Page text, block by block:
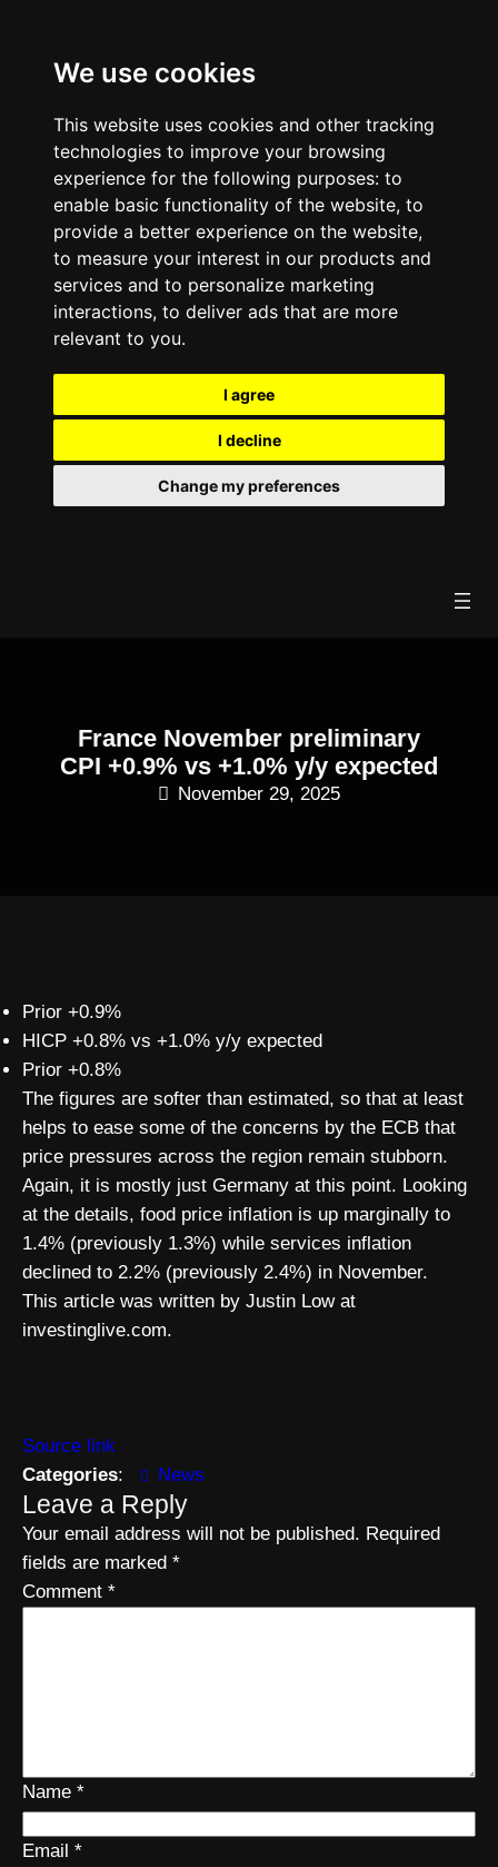
We use cookies
This website uses cookies and other tracking
technologies to improve your browsing
experience for the following purposes: to
enable basic functionality of the website, to
provide a better experience on the website,
to measure your interest in our products and
services and to personalize marketing
interactions, to deliver ads that are more
relevant to you.
I agree
I decline
Change my preferences
France November preliminary
CPI +0.9% vs +1.0% y/y expected
November 29, 2025
Prior +0.9%
HICP +0.8% vs +1.0% y/y expected
Prior +0.8%
The figures are softer than estimated, so that at least
helps to ease some of the concerns by the ECB that
price pressures across the region remain stubborn.
Again, it is mostly just Germany at this point. Looking
at the details, food price inflation is up marginally to
1.4% (previously 1.3%) while services inflation
declined to 2.2% (previously 2.4%) in November.
This article was written by Justin Low at
investinglive.com.
Source link
Categories: News
Leave a Reply
Your email address will not be published. Required
fields are marked *
Comment *
Name *
Email *